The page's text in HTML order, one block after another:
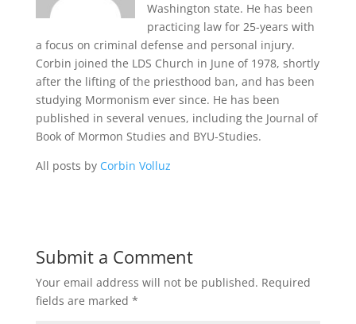
Washington state. He has been
practicing law for 25-years with
a focus on criminal defense and personal injury.
Corbin joined the LDS Church in June of 1978, shortly
after the lifting of the priesthood ban, and has been
studying Mormonism ever since. He has been
published in several venues, including the Journal of
Book of Mormon Studies and BYU-Studies.
All posts by Corbin Volluz
Submit a Comment
Your email address will not be published. Required
fields are marked *